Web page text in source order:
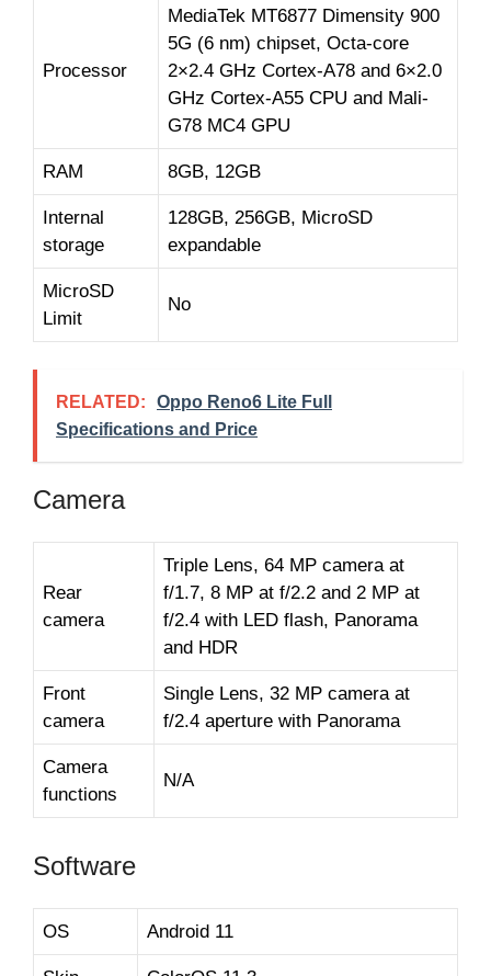
Processor
MediaTek MT6877 Dimensity 900
5G (6 nm) chipset, Octa-core
2×2.4 GHz Cortex-A78 and 6×2.0
GHz Cortex-A55 CPU and Mali-
G78 MC4 GPU
RAM 8GB, 12GB
Internal
storage
128GB, 256GB, MicroSD
expandable
MicroSD
Limit
No
RELATED:
Oppo Reno6 Lite Full
Specifications and Price
Camera
Rear
camera
Triple Lens, 64 MP camera at
f/1.7, 8 MP at f/2.2 and 2 MP at
f/2.4 with LED flash, Panorama
and HDR
Front
camera
Single Lens, 32 MP camera at
f/2.4 aperture with Panorama
Camera
functions
N/A
Software
OS Android 11